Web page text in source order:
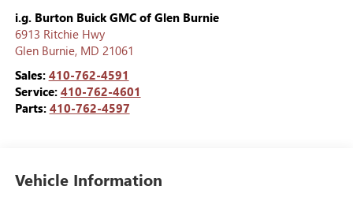
i.g. Burton Buick GMC of Glen Burnie
6913 Ritchie Hwy
Glen Burnie, MD 21061
Sales: 410-762-4591
Service: 410-762-4601
Parts: 410-762-4597
Vehicle Information